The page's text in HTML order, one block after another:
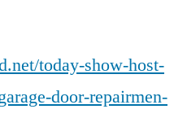
today-show-host-
door-repairmen-